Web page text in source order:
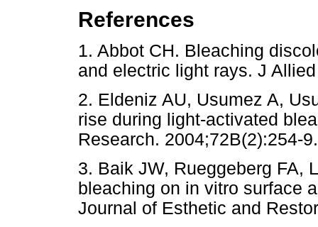
References
1. Abbot CH. Bleaching
and electric light rays. J
2. Eldeniz AU, Usumez A,
rise during light-activated
Research. 2004;72B(2):254-9.
3. Baik JW, Rueggeberg FA,
bleaching on in vitro surface
Journal of Esthetic and